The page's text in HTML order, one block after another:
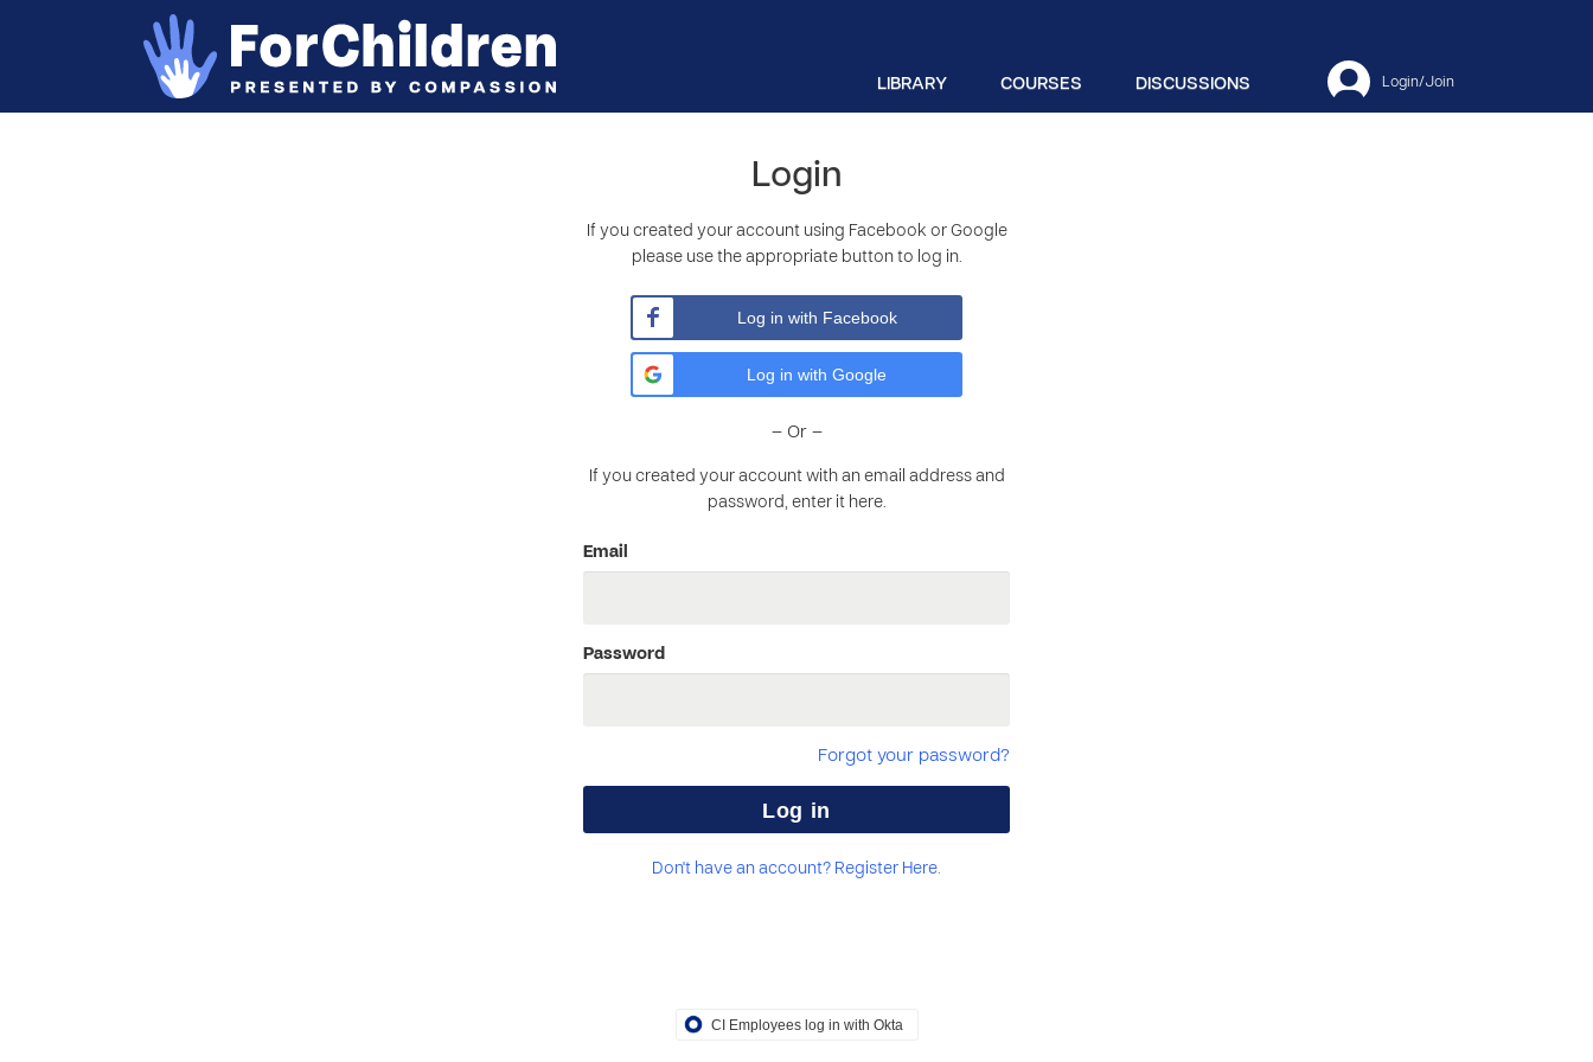
Login/Join
DISCUSSIONS
COURSES
LIBRARY
Login
If you created your account using Facebook or Google
please use the appropriate button to log in.
Log in with Facebook
Log in with Google
– Or –
If you created your account with an email address and
password, enter it here.
Email
Password
Forgot your password?
Don't have an account? Register Here.
CI Employees log in with Okta